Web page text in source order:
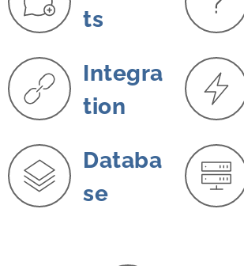
ts
Integra
tion
Databa
se